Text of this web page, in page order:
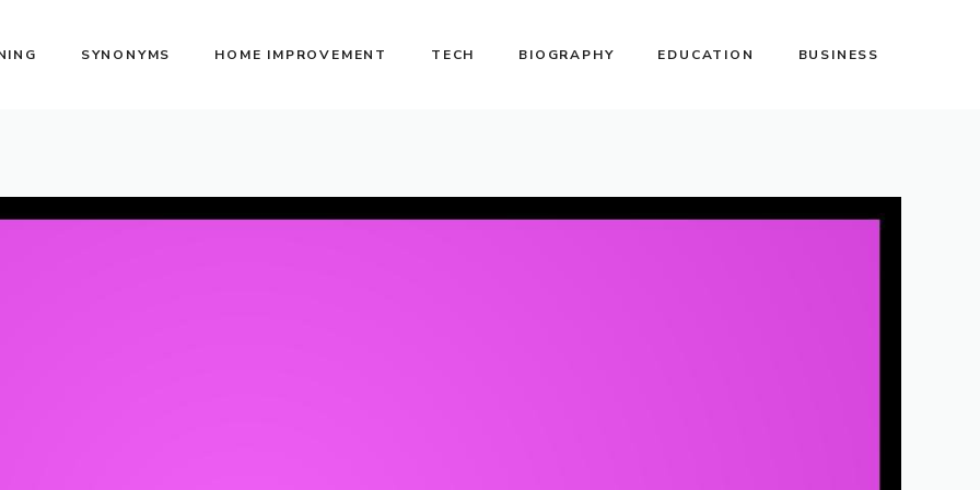
SYNONYMS HOME IMPROVEMENT TECH BIOGRAPHY EDUCATION BUSINESS